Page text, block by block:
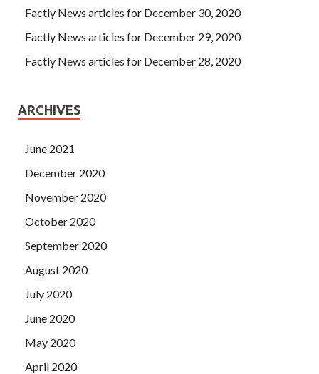
Factly News articles for December 30, 2020
Factly News articles for December 29, 2020
Factly News articles for December 28, 2020
ARCHIVES
June 2021
December 2020
November 2020
October 2020
September 2020
August 2020
July 2020
June 2020
May 2020
April 2020